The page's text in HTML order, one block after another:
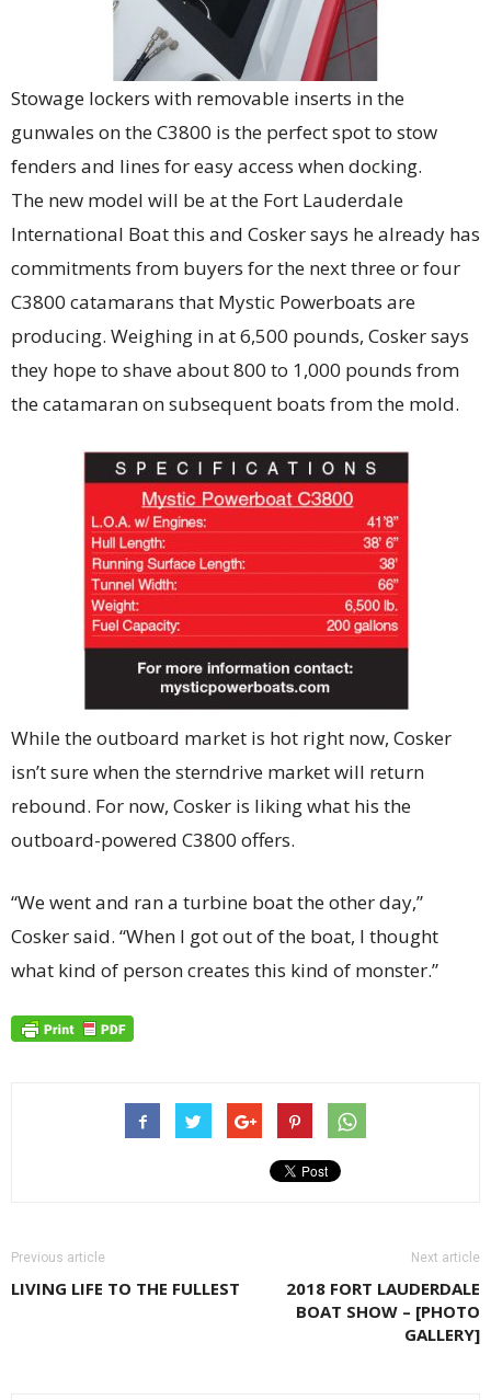
Stowage lockers with removable inserts in the
gunwales on the C3800 is the perfect spot to stow
fenders and lines for easy access when docking.
The new model will be at the Fort Lauderdale
International Boat this and Cosker says he already has
commitments from buyers for the next three or four
C3800 catamarans that Mystic Powerboats are
producing. Weighing in at 6,500 pounds, Cosker says
they hope to shave about 800 to 1,000 pounds from
the catamaran on subsequent boats from the mold.
While the outboard market is hot right now, Cosker
isn’t sure when the sterndrive market will return
rebound. For now, Cosker is liking what his the
outboard-powered C3800 offers.
“We went and ran a turbine boat the other day,”
Cosker said. “When I got out of the boat, I thought
what kind of person creates this kind of monster.”
Previous article
LIVING LIFE TO THE FULLEST
Next article
2018 FORT LAUDERDALE
BOAT SHOW – [PHOTO
GALLERY]